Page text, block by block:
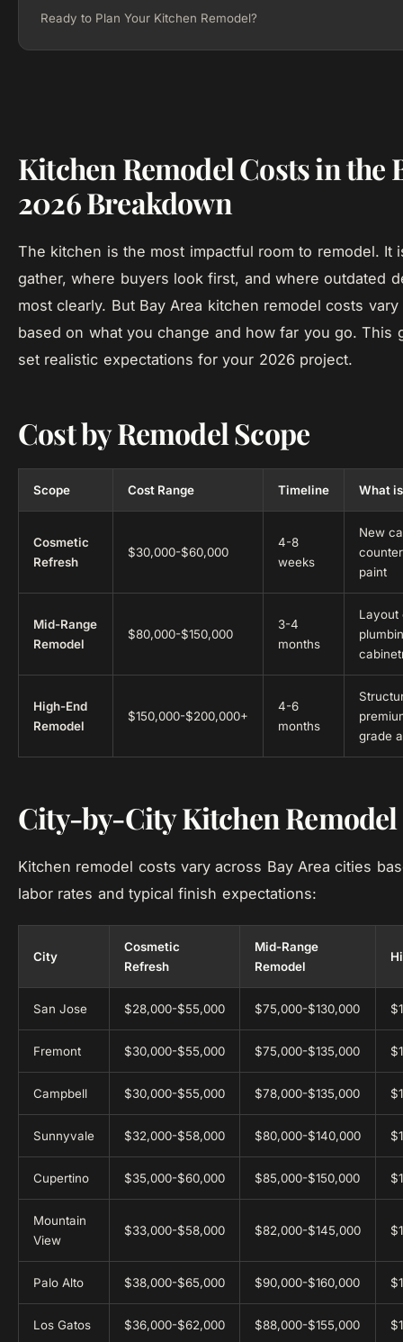
Ready to Plan Your Kitchen Remodel?
Kitchen Remodel Costs in the
2026 Breakdown
The kitchen is the most impactful room to remodel. It
gather, where buyers look first, and where outdated
most clearly. But Bay Area kitchen remodel costs vary
based on what you change and how far you go. This
set realistic expectations for your 2026 project.
Cost by Remodel Scope
Scope Cost Range Timeline What
Cosmetic
Refresh
$30,000-$60,000
4-8
weeks
New
paint
Mid-Range
Remodel
$80,000-$150,000
3-4
months
Layout
High-End
Remodel
$150,000-$200,000+
4-6
months
grade
City-by-City Kitchen Remodel
Kitchen remodel costs vary across Bay Area cities
labor rates and typical finish expectations:
City
Cosmetic
Refresh
Mid-Range
Remodel
San Jose $28,000-$55,000 $75,000-$130,000
Fremont $30,000-$55,000 $75,000-$135,000
Campbell $30,000-$55,000 $78,000-$135,000
Sunnyvale $32,000-$58,000 $80,000-$140,000
Cupertino $35,000-$60,000 $85,000-$150,000
Mountain
View
$33,000-$58,000 $82,000-$145,000
Palo Alto $38,000-$65,000 $90,000-$160,000
Los Gatos $36,000-$62,000 $88,000-$155,000